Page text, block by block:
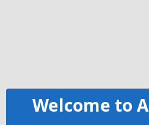
Welcome to